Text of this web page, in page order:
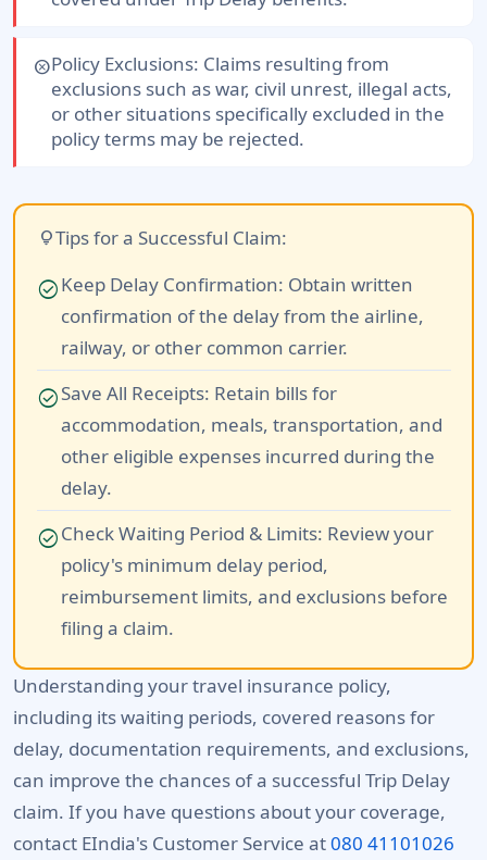
cancelPolicy Exclusions: Claims resulting from
exclusions such as war, civil unrest, illegal acts,
or other situations specifically excluded in the
policy terms may be rejected.
lightbulbTips for a Successful Claim:
check_circleKeep Delay Confirmation: Obtain written
confirmation of the delay from the airline,
railway, or other common carrier.
check_circleSave All Receipts: Retain bills for
accommodation, meals, transportation, and
other eligible expenses incurred during the
delay.
check_circleCheck Waiting Period & Limits: Review your
policy's minimum delay period,
reimbursement limits, and exclusions before
filing a claim.
Understanding your travel insurance policy,
including its waiting periods, covered reasons for
delay, documentation requirements, and exclusions,
can improve the chances of a successful Trip Delay
claim. If you have questions about your coverage,
contact EIndia's Customer Service at080 41101026